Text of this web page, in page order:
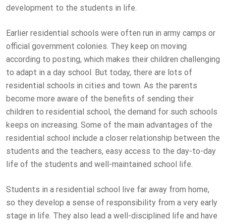
development to the students in life.
Earlier residential schools were often run in army camps or
official government colonies. They keep on moving
according to posting, which makes their children challenging
to adapt in a day school. But today, there are lots of
residential schools in cities and town. As the parents
become more aware of the benefits of sending their
children to residential school, the demand for such schools
keeps on increasing. Some of the main advantages of the
residential school include a closer relationship between the
students and the teachers, easy access to the day-to-day
life of the students and well-maintained school life.
Students in a residential school live far away from home,
so they develop a sense of responsibility from a very early
stage in life. They also lead a well-disciplined life and have